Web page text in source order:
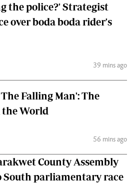
the police?' Strategist
over boda boda rider's
39 mins ago
Falling Man': The
the World
56 mins ago
County Assembly
South parliamentary race